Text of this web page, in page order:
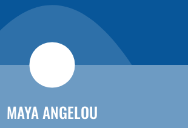
PATIENT SPECIAL
MAYA ANGELOU